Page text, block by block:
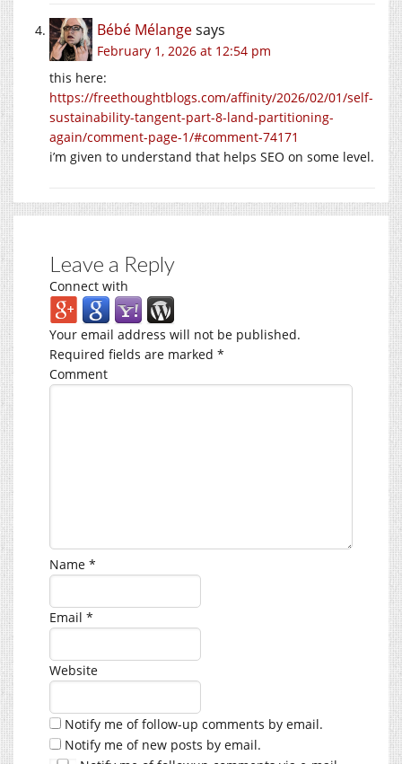
Bébé Mélangesays
February 1, 2026 at 12:54 pm
this here:
https://freethoughtblogs.com/affinity/2026/02/01/self-
sustainability-tangent-part-8-land-partitioning-
again/comment-page-1/#comment-74171
i’m given to understand that helps SEO on some level.
Leave a Reply
Connect with
Your email address will not be published.
Required fields are marked *
Comment
Name *
Email *
Website
Notify me of follow-up comments by email.
Notify me of new posts by email.